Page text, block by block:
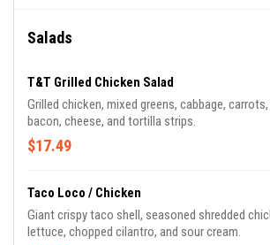
Salads
T&T Grilled Chicken Salad
Grilled chicken, mixed greens, cabbage,
bacon, cheese, and tortilla strips.
$17.49
Taco Loco / Chicken
Giant crispy taco shell, seasoned shredded
lettuce, chopped cilantro, and sour cream.